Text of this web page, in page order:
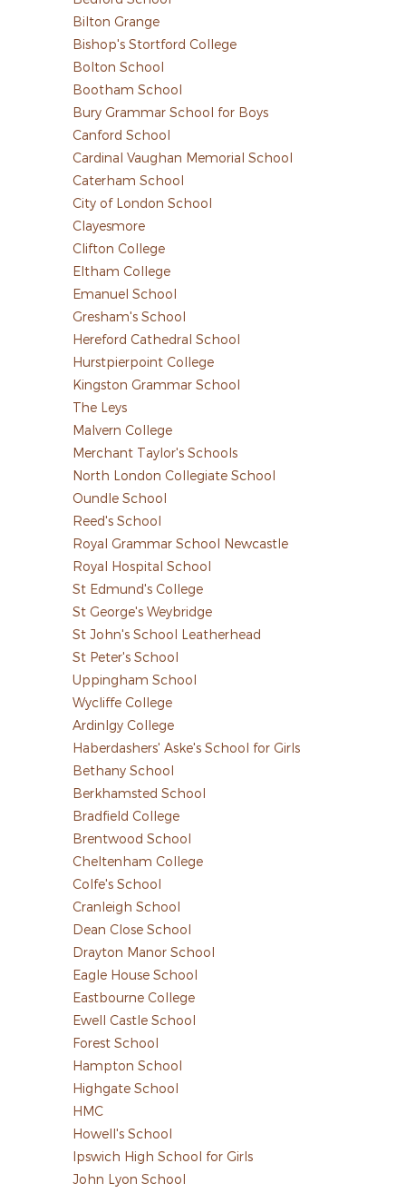
Bilton Grange
Bishop's Stortford College
Bolton School
Bootham School
Bury Grammar School for Boys
Canford School
Cardinal Vaughan Memorial School
Caterham School
City of London School
Clayesmore
Clifton College
Eltham College
Emanuel School
Gresham's School
Hereford Cathedral School
Hurstpierpoint College
Kingston Grammar School
The Leys
Malvern College
Merchant Taylor's Schools
North London Collegiate School
Oundle School
Reed's School
Royal Grammar School Newcastle
Royal Hospital School
St Edmund's College
St George's Weybridge
St John's School Leatherhead
St Peter's School
Uppingham School
Wycliffe College
Ardinlgy College
Haberdashers' Aske's School for Girls
Bethany School
Berkhamsted School
Bradfield College
Brentwood School
Cheltenham College
Colfe's School
Cranleigh School
Dean Close School
Drayton Manor School
Eagle House School
Eastbourne College
Ewell Castle School
Forest School
Hampton School
Highgate School
HMC
Howell's School
Ipswich High School for Girls
John Lyon School